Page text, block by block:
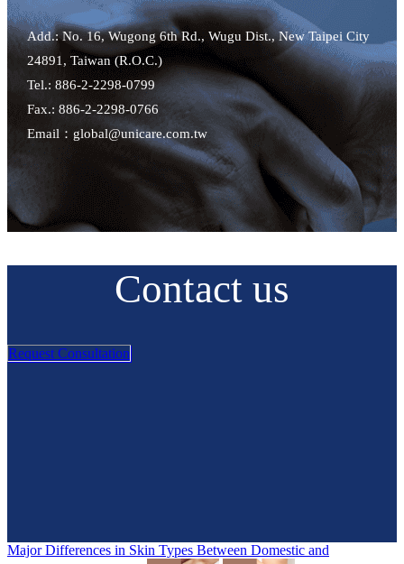
Add.: No. 16, Wugong 6th Rd., Wugu Dist., New Taipei City
24891, Taiwan (R.O.C.)
Tel.: 886-2-2298-0799
Fax.: 886-2-2298-0766
Email：global@unicare.com.tw
Contact us
Request Consultation
Major Differences in Skin Types Between Domestic and